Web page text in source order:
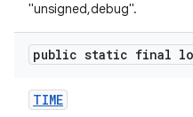
"unsigned,debug".
public static final
TIME